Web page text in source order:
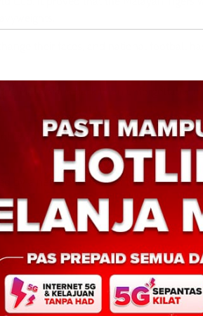
their faces, and national football
Malaysians back to an unforgettable
is more than nostalgia. It serves as
by a new generation of the Malayan
Next:
Tegas pertahan autonomi